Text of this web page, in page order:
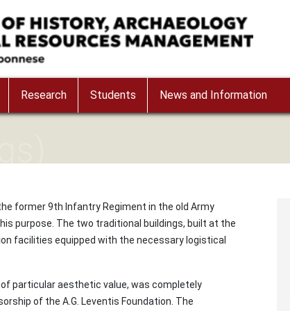
Research Students News and Information
former 9th Infantry Regiment in the old Army
purpose. The two traditional buildings, built at the
facilities equipped with the necessary logistical
particular aesthetic value, was completely
of the A.G. Leventis Foundation. The